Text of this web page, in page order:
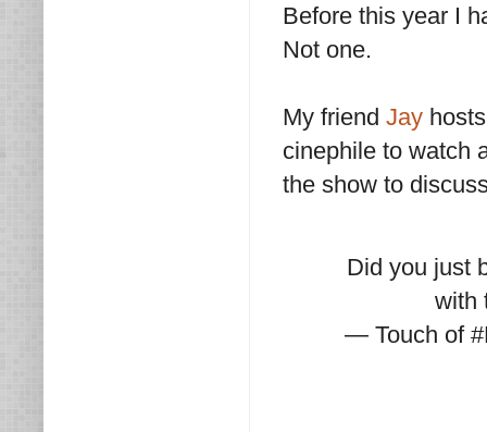
Before this year I
Not one.
My friend Jay
cinephile to watch
the show to
Did you just
with
— Touch of